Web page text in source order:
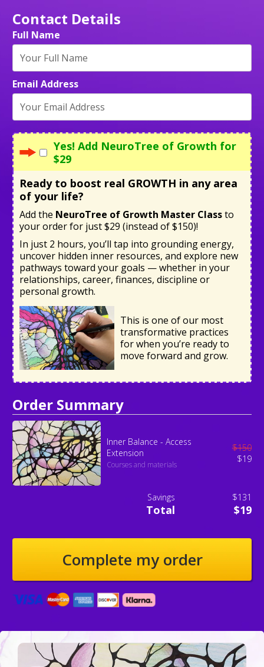
Contact Details
Full Name
Email Address
Yes! Add NeuroTree of Growth for
$29
Ready to boost real GROWTH in any area
of your life?
Add the NeuroTree of Growth Master Classto
your order for just $29 (instead of $150)!
In just 2 hours, you’ll tap into grounding energy,
uncover hidden inner resources, and explore new
pathways toward your goals — whether in your
relationships, career, finances, discipline or
personal growth.
This is one of our most
transformative practices
for when you’re ready to
move forward and grow.
Order Summary
Inner Balance - Access
Extension
Courses and materials
$150
$19
Savings $131
Total $19
Credit Card information
Complete my order